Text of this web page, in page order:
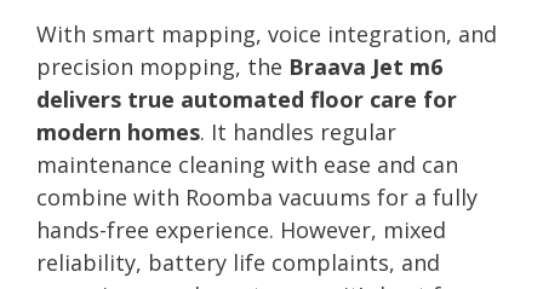
With smart mapping, voice integration, and
precision mopping, the Braava Jet m6
delivers true automated floor care for
modern homes. It handles regular
maintenance cleaning with ease and can
combine with Roomba vacuums for a fully
hands-free experience. However, mixed
reliability, battery life complaints, and